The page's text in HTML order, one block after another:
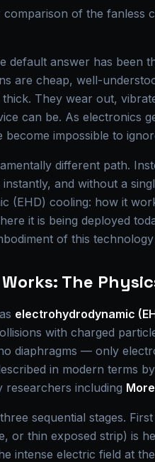
of the fanless
default answer has been
are cheap, well-
They wear out,
can be. As electronics
impossible to
different path.
and without a
(EHD) cooling: how it
it is being deployed
of this
The
electrohydrodynamic
with charged
diaphragms — only
in modern terms by
researchers including
sequential stages.
or thin exposed strip) is
intense electric field at